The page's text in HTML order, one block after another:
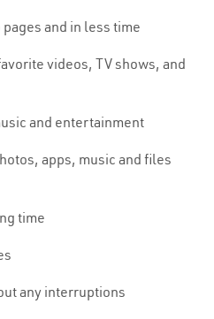
and in less time
videos, TV shows, and
and entertainment
apps, music and files
time
any interruptions